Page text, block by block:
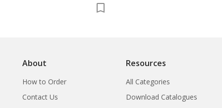
About
How to Order
Contact Us
Resources
All Categories
Download Catalogues